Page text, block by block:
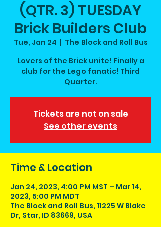
(QTR. 3) TUESDAY
Brick Builders Club
Tue, Jan 24
  |
The Block and Roll Bus
Lovers of the Brick unite! Finally a
club for the Lego fanatic! Third
Quarter.
Tickets are not on sale
See other events
Time & Location
Jan 24, 2023, 4:00 PM MST – Mar 14,
2023, 5:00 PM MDT
The Block and Roll Bus, 11225 W Blake
Dr, Star, ID 83669, USA